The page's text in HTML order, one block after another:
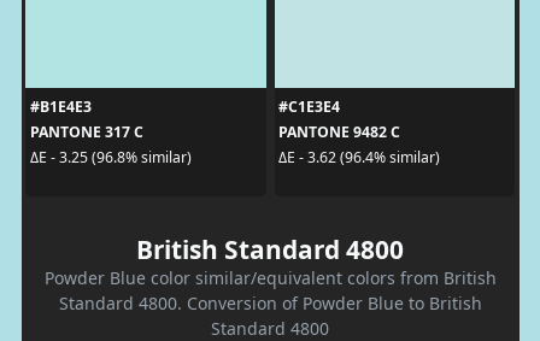
#B1E4E3
PANTONE 317 C
ΔE - 3.25 (96.8% similar)
#C1E3E4
PANTONE 9482 C
ΔE - 3.62 (96.4% similar)
British Standard 4800
Powder Blue color similar/equivalent colors from British
Standard 4800. Conversion of Powder Blue to British
Standard 4800